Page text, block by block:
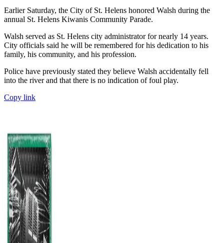
Earlier Saturday, the City of St. Helens honored Walsh during the
annual St. Helens Kiwanis Community Parade.
Walsh served as St. Helens city administrator for nearly 14 years.
City officials said he will be remembered for his dedication to his
family, his community, and his profession.
Police have previously stated they believe Walsh accidentally fell
into the river and that there is no indication of foul play.
Copy link